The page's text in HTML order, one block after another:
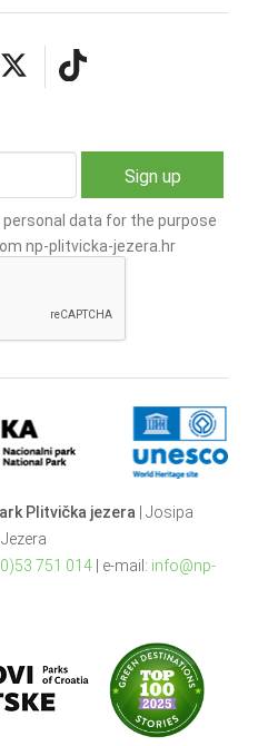
data for the purpose
np-plitvicka-jezera.hr
Plitvička jezera| Josipa
751 014| e-mail: info@np-